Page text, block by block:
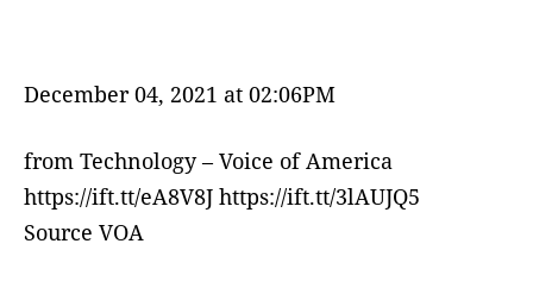
December 04, 2021 at 02:06PM
from Technology – Voice of America
https://ift.tt/eA8V8J https://ift.tt/3lAUJQ5
Source VOA